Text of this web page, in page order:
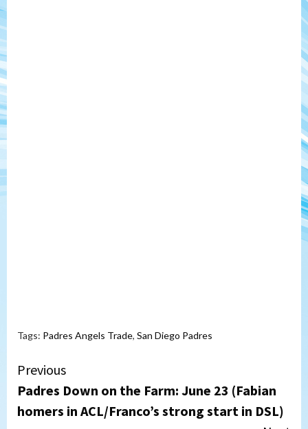
Tags: Padres Angels Trade, San Diego Padres
Continue
Reading
Previous
Padres Down on the Farm: June 23 (Fabian
homers in ACL/Franco’s strong start in DSL)